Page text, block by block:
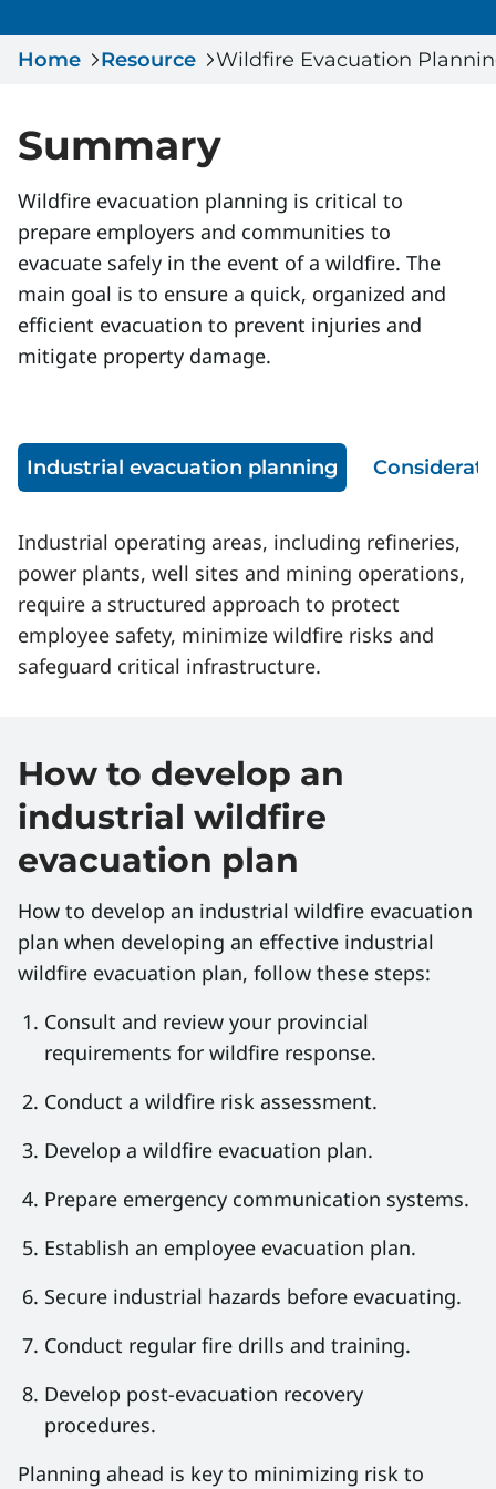
Data & Learning
Certificate Validation
Store
Sign In
Home Resource Wildfire Evacuation
Summary
Wildfire evacuation planning is critical to
prepare employers and communities to
evacuate safely in the event of a wildfire. The
main goal is to ensure a quick, organized and
efficient evacuation to prevent injuries and
mitigate property damage.
Industrial evacuation planning
Industrial operating areas, including refineries,
power plants, well sites and mining operations,
require a structured approach to protect
employee safety, minimize wildfire risks and
safeguard critical infrastructure.
How to develop an
industrial wildfire
evacuation plan
How to develop an industrial wildfire evacuation
plan when developing an effective industrial
wildfire evacuation plan, follow these steps:
Consult and review your provincial
requirements for wildfire response.
Conduct a wildfire risk assessment.
Develop a wildfire evacuation plan.
Prepare emergency communication systems.
Establish an employee evacuation plan.
Secure industrial hazards before evacuating.
Conduct regular fire drills and training.
Develop post-evacuation recovery
procedures.
Planning ahead is key to minimizing risk to